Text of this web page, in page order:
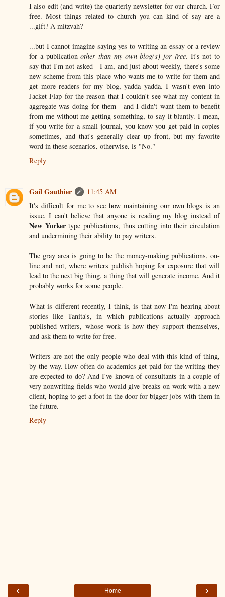
I also edit (and write) the quarterly newsletter for our church. For
free. Most things related to church you can kind of say are a
...gift? A mitzvah?
...but I cannot imagine saying yes to writing an essay or a review
for a publicationother than my own blog(s) for free. It's not to
say that I'm not asked - I am, and just about weekly, there's some
new scheme from this place who wants me to write for them and
get more readers for my blog, yadda yadda. I wasn't even into
Jacket Flap for the reason that I couldn't see what my content in
aggregate was doing for them - and I didn't want them to benefit
from me without me getting something, to say it bluntly. I mean,
if you write for a small journal, you know you get paid in copies
sometimes, and that's generally clear up front, but my favorite
word in these scenarios, otherwise, is "No."
Reply
Gail Gauthier
11:45 AM
It's difficult for me to see how maintaining our own blogs is an
issue. I can't believe that anyone is reading my blog instead of
New Yorkertype publications, thus cutting into their circulation
and undermining their ability to pay writers.
The gray area is going to be the money-making publications, on-
line and not, where writers publish hoping for exposure that will
lead to the next big thing, a thing that will generate income. And it
probably works for some people.
What is different recently, I think, is that now I'm hearing about
stories like Tanita's, in which publications actually approach
published writers, whose work is how they support themselves,
and ask them to write for free.
Writers are not the only people who deal with this kind of thing,
by the way. How often do academics get paid for the writing they
are expected to do? And I've known of consultants in a couple of
very nonwriting fields who would give breaks on work with a new
client, hoping to get a foot in the door for bigger jobs with them in
the future.
Reply
‹ ›
Home